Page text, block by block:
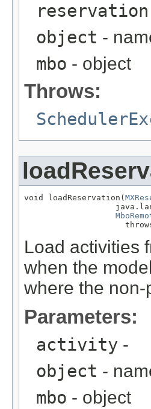
reservation
object -
mbo - object
Throws:
void loadReservation(
Load activities
when the
where the
Parameters:
activity -
object -
mbo - object